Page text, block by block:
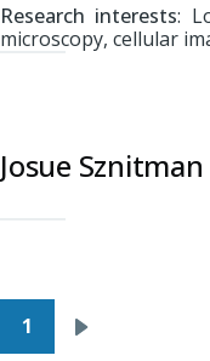
Research interests:
microscopy, cellular
Josue Sznitman
Pagination
1